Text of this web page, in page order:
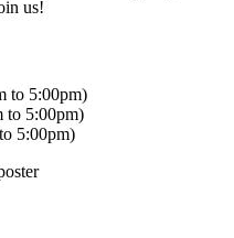
us!
to 5:00pm)
to 5:00pm)
5:00pm)